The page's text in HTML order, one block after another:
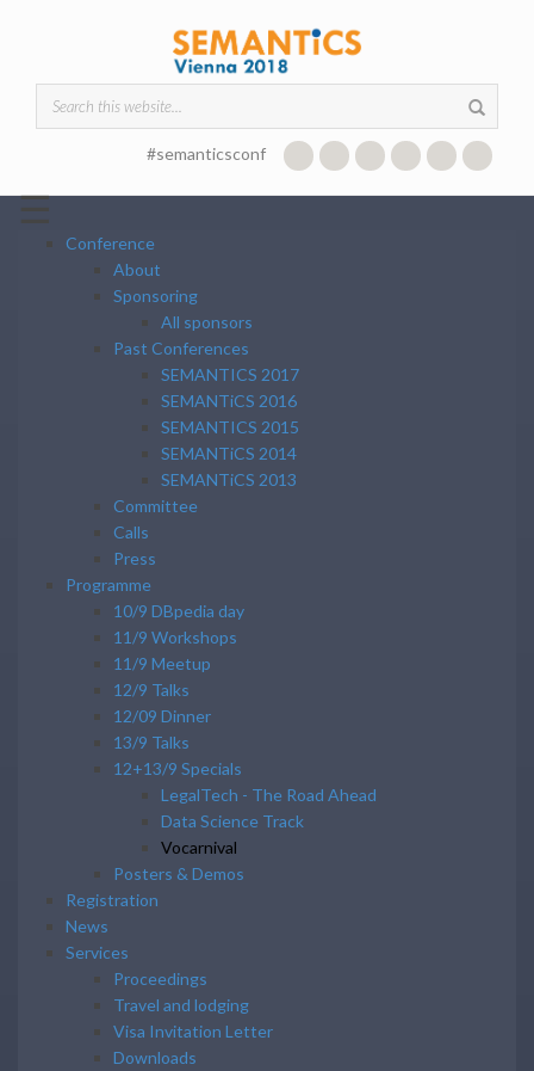
Search form
#semanticsconf
☰
Conference
About
Sponsoring
All sponsors
Past Conferences
SEMANTICS 2017
SEMANTiCS 2016
SEMANTICS 2015
SEMANTiCS 2014
SEMANTiCS 2013
Committee
Calls
Press
Programme
10/9 DBpedia day
11/9 Workshops
11/9 Meetup
12/9 Talks
12/09 Dinner
13/9 Talks
12+13/9 Specials
LegalTech - The Road Ahead
Data Science Track
Vocarnival
Posters & Demos
Registration
News
Services
Proceedings
Travel and lodging
Visa Invitation Letter
Downloads